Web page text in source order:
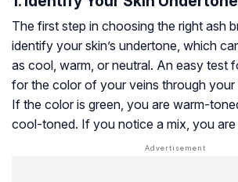
The first step in choosing the right ash
identify your skin’s undertone, which
as cool, warm, or neutral. An easy test
for the color of your veins through your
If the color is green, you are warm-
cool-toned. If you notice a mix, you